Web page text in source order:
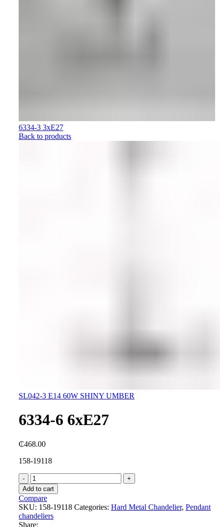
6334-3 3xE27
Back to products
SL042-3 E14 60W SHINY UMBER
6334-6 6xE27
₵468.00
158-19118
6334-
6
6xE27
quantity
Add to cart
Compare
SKU: 158-19118 Categories: Hard Metal Chandelier, Pendant
chandeliers
Share: